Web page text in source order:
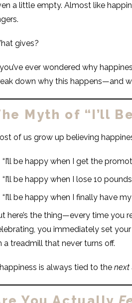
a little empty. Almost like
gives?
ever wondered why
down why this happens—and
Myth of “I’ll
of us grow up believing
“I’ll be happy when I get the
“I’ll be happy when I lose 10
“I’ll be happy when I finally have
here’s the thing—every time you
you immediately set
a treadmill that never turns off.
is always tied to the next